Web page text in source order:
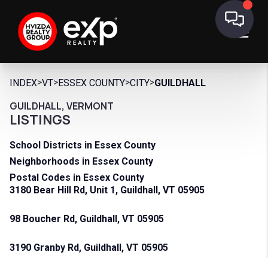
INDEX>VT>ESSEX COUNTY>CITY>GUILDHALL
GUILDHALL, VERMONT
LISTINGS
School Districts in Essex County
Neighborhoods in Essex County
Postal Codes in Essex County
3180 Bear Hill Rd, Unit 1, Guildhall, VT 05905
98 Boucher Rd, Guildhall, VT 05905
3190 Granby Rd, Guildhall, VT 05905